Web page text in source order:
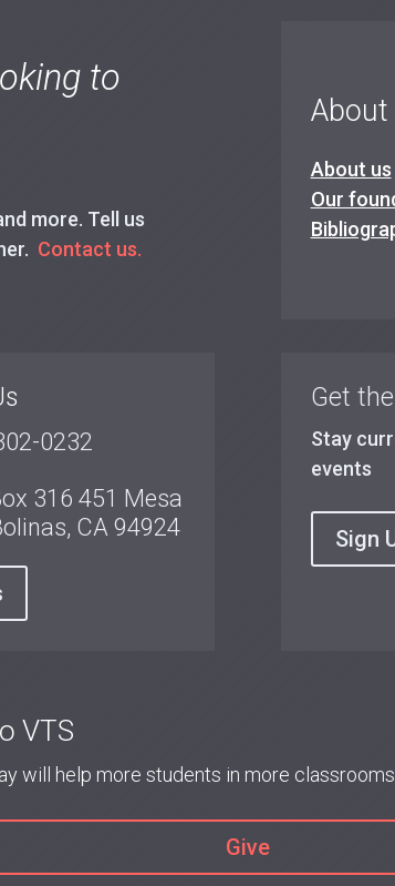
to
more. Tell us
Contact us.
About
About us
Our
0232
316 451 Mesa
CA 94924
Get
Stay
events
Sign
VTS
will help more students in more
Give